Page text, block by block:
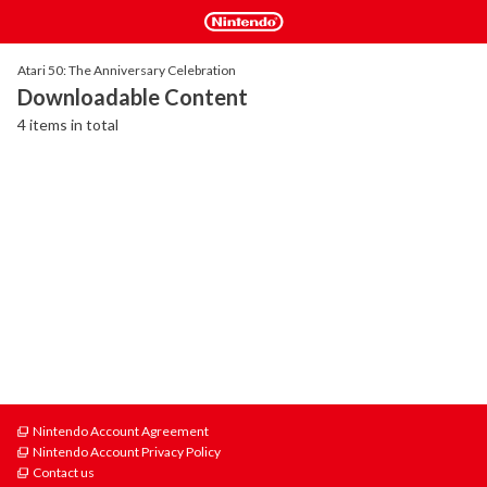
Atari 50: The Anniversary Celebration
Downloadable Content
4 items in total
Nintendo Account Agreement
Nintendo Account Privacy Policy
Contact us